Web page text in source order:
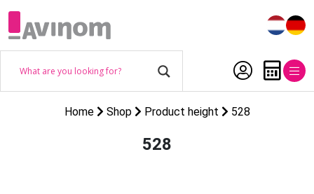
Home Shop Product height 528
528